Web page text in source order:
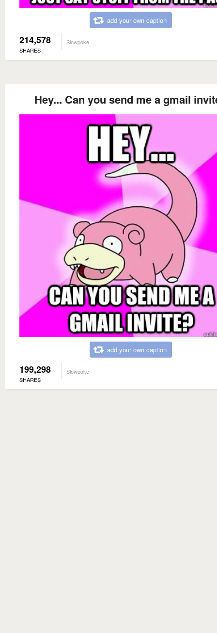
add your own caption
214,578
SHARES
Slowpoke
Hey... Can you send me a gmail
add your own caption
199,298
SHARES
Slowpoke